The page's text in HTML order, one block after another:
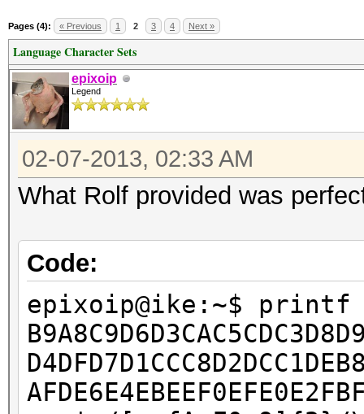
Pages (4): « Previous 1 2 3 4 Next »
Language Character Sets
epixoip
Legend
02-07-2013, 02:33 AM
What Rolf provided was
Code:
epixoip@ike:~$ printf